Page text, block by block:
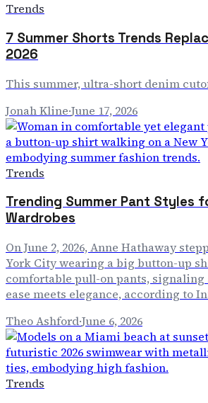
Trends
7 Summer Shorts Trends
2026
This summer, ultra-short denim
Jonah Kline·June 17, 2026
Trends
Trending Summer Pant Styles
Wardrobes
On June 2, 2026, Anne Hathaway
York City wearing a big button-up
comfortable pull-on pants, signaling
ease meets elegance, according to
Theo Ashford·June 6, 2026
Trends